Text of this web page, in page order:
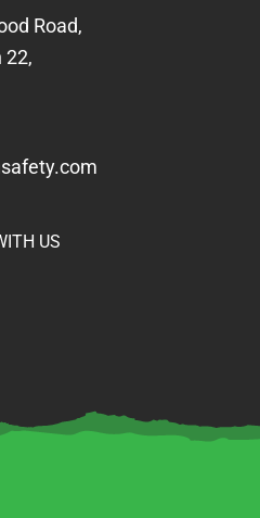
Road,
22,
US